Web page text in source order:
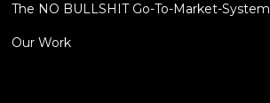
The NO BULLSHIT Go-To-Market-System
Our Work